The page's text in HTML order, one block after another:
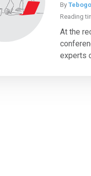
By
Reading
At the
experts